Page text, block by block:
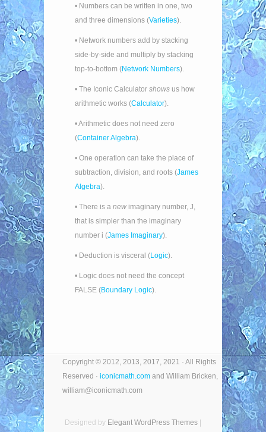
• Numbers can be written in one, two
and three dimensions (Varieties).
• Network numbers add by stacking
side-by-side and multiply by stacking
top-to-bottom (Network Numbers).
• The Iconic Calculatorshows us how
arithmetic works (Calculator).
• Arithmetic does not need zero
(Container Algebra).
• One operation can take the place of
subtraction, division, and roots (James
Algebra).
• There is anew imaginary number, J,
that is simpler than the imaginary
number i (James Imaginary).
• Deduction is visceral (Logic).
• Logic does not need the concept
FALSE (Boundary Logic).
Copyright © 2012, 2013, 2017, 2021 · All Rights
Reserved · iconicmath.com and William Bricken,
william@iconicmath.com
Designed by Elegant WordPress Themes